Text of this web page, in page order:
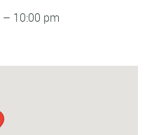
– 10:00 pm